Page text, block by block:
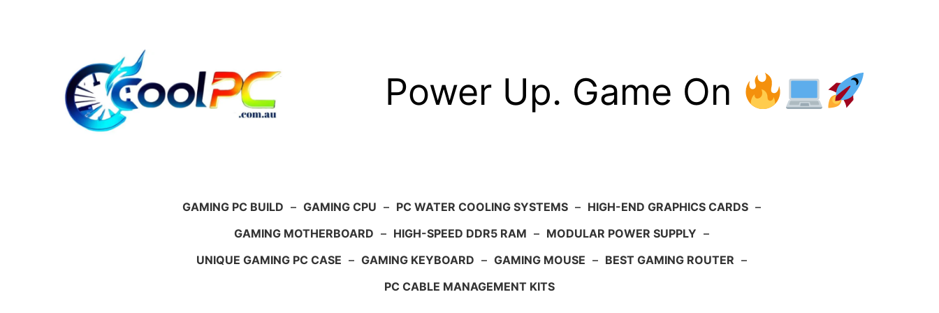
Power Up. Game On
GAMING PC BUILD – GAMING CPU – PC WATER COOLING SYSTEMS – HIGH-END GRAPHICS CARDS –
GAMING MOTHERBOARD – HIGH-SPEED DDR5 RAM – MODULAR POWER SUPPLY –
UNIQUE GAMING PC CASE – GAMING KEYBOARD – GAMING MOUSE – BEST GAMING ROUTER –
PC CABLE MANAGEMENT KITS